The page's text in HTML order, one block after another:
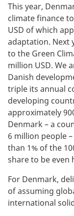
This year,
climate finance
USD of which
adaptation. Next
to the Green
million USD. We
Danish
triple its annual
developing
approximately
Denmark – a
6 million people
than 1% of the
share to be even
For Denmark,
of assuming
international